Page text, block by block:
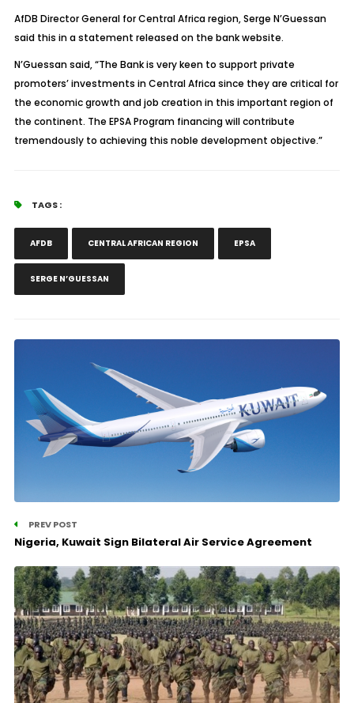
AfDB Director General for Central Africa region, Serge N’Guessan
said this in a statement released on the bank website.
N’Guessan said, “The Bank is very keen to support private
promoters’ investments in Central Africa since they are critical for
the economic growth and job creation in this important region of
the continent. The EPSA Program financing will contribute
tremendously to achieving this noble development objective.”
TAGS :
AFDB CENTRAL AFRICAN REGION EPSA
SERGE N’GUESSAN
PREV POST
Nigeria, Kuwait Sign Bilateral Air Service Agreement